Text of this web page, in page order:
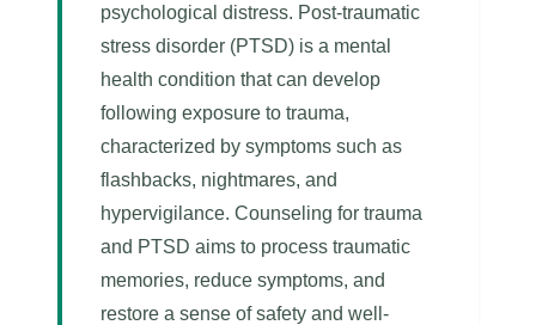
psychological distress. Post-traumatic
stress disorder (PTSD) is a mental
health condition that can develop
following exposure to trauma,
characterized by symptoms such as
flashbacks, nightmares, and
hypervigilance. Counseling for trauma
and PTSD aims to process traumatic
memories, reduce symptoms, and
restore a sense of safety and well-